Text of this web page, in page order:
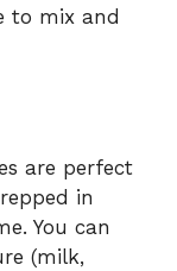
to mix and
are perfect
in
You can
(milk,